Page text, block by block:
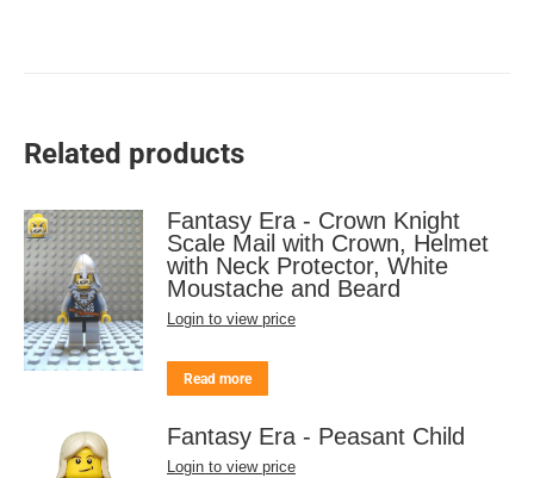
Related products
Fantasy Era - Crown Knight
Scale Mail with Crown, Helmet
with Neck Protector, White
Moustache and Beard
Login to view price
Read more
Fantasy Era - Peasant Child
Login to view price